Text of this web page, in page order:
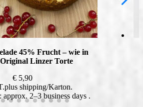
45% Frucht – wie in
Linzer Torte
€5,90
plus shipping
2–3 business days